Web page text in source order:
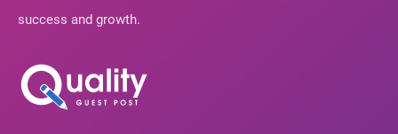
success and growth.